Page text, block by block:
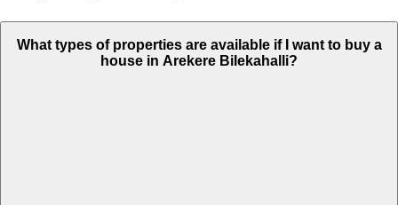
What types of properties are available if I want to buy a
house in Arekere Bilekahalli?